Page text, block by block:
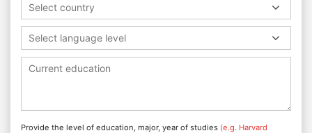
Select country
Select language level
Provide the level of education, major, year of studies (e.g. Harvard